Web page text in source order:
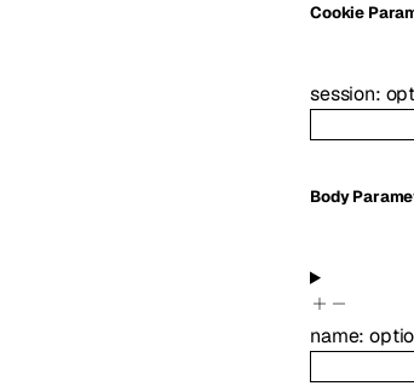
Cookie
session:
Body
name: